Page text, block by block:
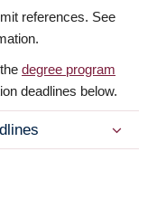
references. See
degree program
deadlines below.